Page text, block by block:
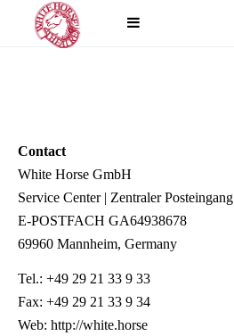
Contact
White Horse GmbH
Service Center | Zentraler Posteingang
E-POSTFACH GA64938678
69960 Mannheim, Germany
Tel.: +49 29 21 33 9 33
Fax: +49 29 21 33 9 34
Web: http://white.horse